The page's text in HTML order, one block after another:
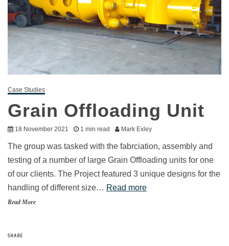
Case Studies
Grain Offloading Unit
18 November 2021 1 min read Mark Exley
The group was tasked with the fabrciation, assembly and
testing of a number of large Grain Offloading units for one
of our clients. The Project featured 3 unique designs for the
handling of different size… Read more
Read More
SHARE